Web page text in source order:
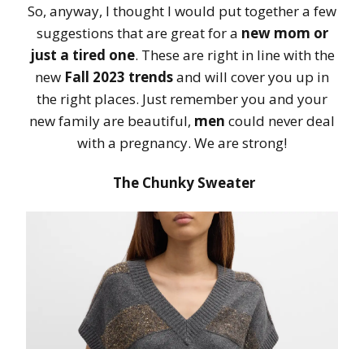
So, anyway, I thought I would put together a few
suggestions that are great for a new mom or
just a tired one. These are right in line with the
new Fall 2023 trendsand will cover you up in
the right places. Just remember you and your
new family are beautiful, men could never deal
with a pregnancy. We are strong!
The Chunky Sweater